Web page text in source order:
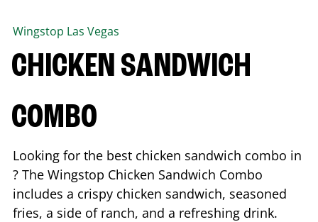
Wingstop Las Vegas
CHICKEN SANDWICH
COMBO
Looking for the best chicken sandwich combo in
? The Wingstop Chicken Sandwich Combo
includes a crispy chicken sandwich, seasoned
fries, a side of ranch, and a refreshing drink.